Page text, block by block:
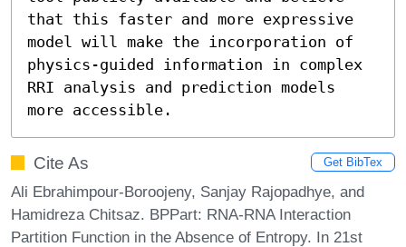
that this faster and more expressive
model will make the incorporation of
physics-guided information in complex
RRI analysis and prediction models
more accessible.
Cite As Get BibTex
Ali Ebrahimpour-Boroojeny, Sanjay Rajopadhye, and
Hamidreza Chitsaz. BPPart: RNA-RNA Interaction
Partition Function in the Absence of Entropy. In 21st